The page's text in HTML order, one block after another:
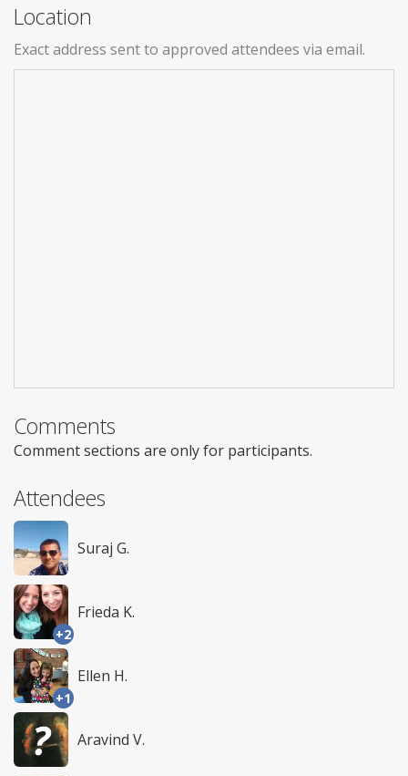
Location
Exact address sent to approved attendees via email.
Comments
Comment sections are only for participants.
Attendees
Suraj G.
+2
Frieda K.
+1
Ellen H.
Aravind V.